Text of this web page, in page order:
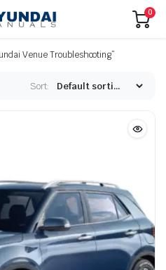
0
Venue Troubleshooting”
Sort: